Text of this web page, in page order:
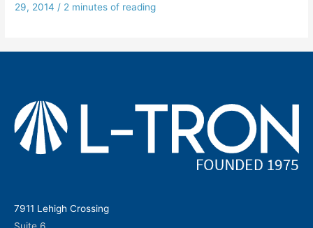
29, 2014 / 2 minutes of reading
7911 Lehigh Crossing